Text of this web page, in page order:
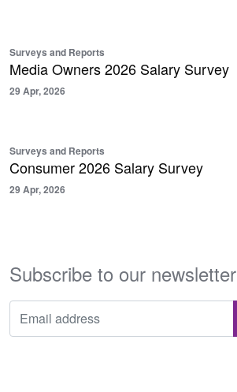
Surveys and Reports
Media Owners 2026 Salary Survey
29 Apr, 2026
Surveys and Reports
Consumer 2026 Salary Survey
29 Apr, 2026
Subscribe to our newsletter